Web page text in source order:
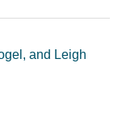
and Leigh